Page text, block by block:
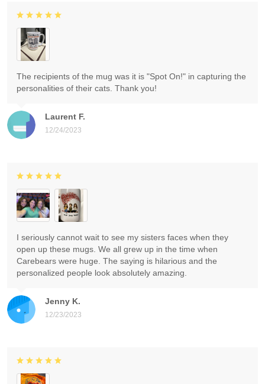
Laurent F.
12/24/2023
The recipients of the mug was it is "Spot On!" in capturing the
personalities of their cats. Thank you!
Jenny K.
12/23/2023
I seriously cannot wait to see my sisters faces when they
open up these mugs. We all grew up in the time when
Carebears were huge. The saying is hilarious and the
personalized people look absolutely amazing.